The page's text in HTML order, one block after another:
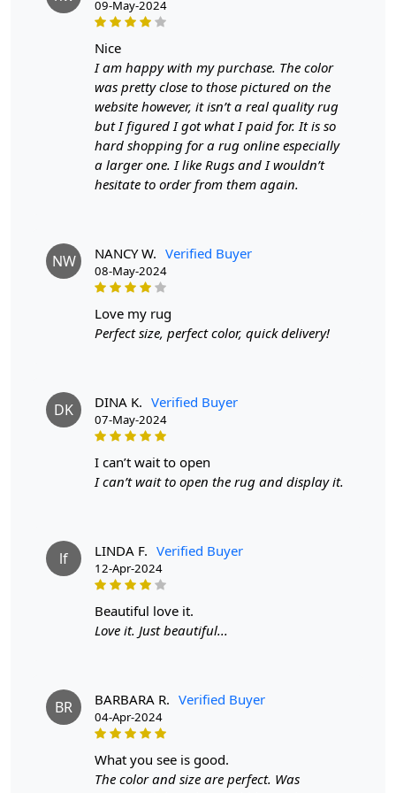
- Available in sizes: 9x9, 8x8, 7x7, and a spacious 10'x10'
- Made from high-quality, durable wool for lasting
beauty and comfort
- Customization options ensure a perfect fit for your
Handmade: Each rug is carefully crafted by hand,
Wool Carpet: Made from 100% wool, these rugs are soft,
durable, and easy to maintain.
to the rug, making it a stunning focal point in any room.
Available sizes: 5x5, 6x6, 7x7, 8x8, 9x9, 10x10
Material: 100% wool
Construction: Hand-tufted
HOW IT WORKS:
2. Place the rug in your desired location.
3. Enjoy the luxurious and cozy feel of the hand-tufted
A: We recommend spot cleaning with a mild detergent
and vacuuming regularly to maintain its beauty and
Q: Can this rug be used in high traffic areas?
09-May-2024
nice
I am happy with my purchase. The color
was pretty close to those pictured on the
website however, it isn’t a real quality rug
but I figured I got what I paid for. It is so
hard shopping for a rug online especially
a larger one. I like Rugs and I wouldn’t
hesitate to order from them again.
NW NANCY W. Verified Buyer
08-May-2024
love my rug
Perfect size, perfect color, quick delivery!
DK DINA K. Verified Buyer
07-May-2024
i can’t wait to open
I can’t wait to open the rug and display it.
lf LINDA F. Verified Buyer
12-Apr-2024
beautiful love it.
Love it. Just beautiful...
BR BARBARA R. Verified Buyer
04-Apr-2024
what you see is good.
The color and size are perfect. Was